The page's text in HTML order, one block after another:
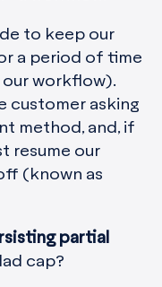
to keep our
a period of time
our workflow).
customer asking
method, and, if
resume our
(known as
partial
cap?